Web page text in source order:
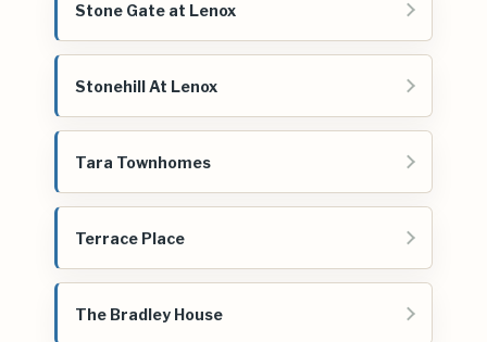
Stone Gate at Lenox
Stonehill At Lenox
Tara Townhomes
Terrace Place
The Bradley House